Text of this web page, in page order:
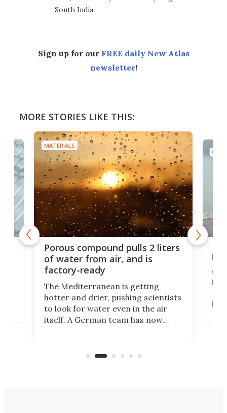
South India.
Sign up for our FREE daily New Atlas
newsletter!
MORE STORIES LIKE THIS:
MATERIALS
Porous compound pulls 2 liters
of water from air, and is
factory-ready
The Mediterranean is getting
hotter and drier, pushing scientists
to look for water even in the air
itself. A German team has now
air feels bone-dry.